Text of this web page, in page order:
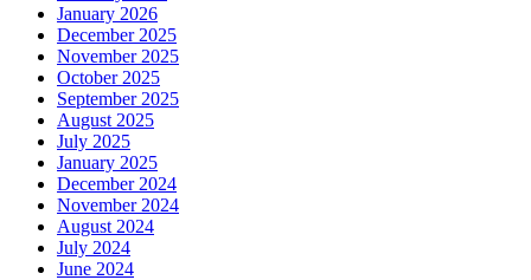
January 2026
December 2025
November 2025
October 2025
September 2025
August 2025
July 2025
January 2025
December 2024
November 2024
August 2024
July 2024
June 2024